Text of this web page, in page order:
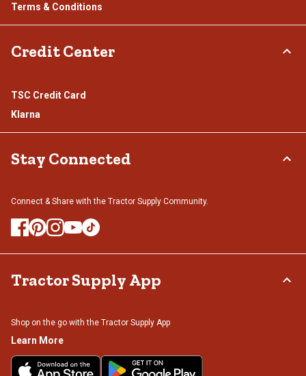
Terms & Conditions
Credit Center
TSC Credit Card
Klarna
Stay Connected
Connect & Share with the Tractor Supply Community.
Tractor Supply App
Shop on the go with the Tractor Supply App
Learn More